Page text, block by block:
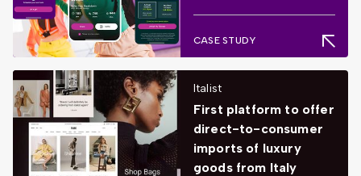
CASE STUDY
Italist
First platform to offer
direct-to-consumer
imports of luxury
goods from Italy